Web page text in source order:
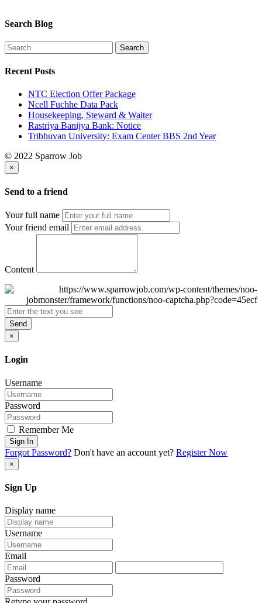
Search Blog
Recent Posts
NTC Election Offer Package
Ncell Fuchhe Data Pack
Housekeeping, Steward & Waiter
Rastriya Banijya Bank: Notice
Tribhuvan University: Exam Center BBS 2nd Year
© 2022 Sparrow Job
×
Send to a friend
Your full name
Your friend email
Content
Send
×
Login
Username
Password
Remember Me
Sign In
Forgot Password? Don't have an account yet? Register Now
×
Sign Up
Display name
Username
Email
Password